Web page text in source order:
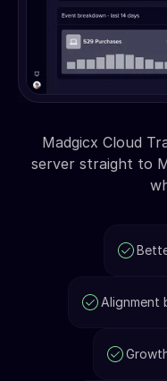
Madgicx Cloud
server straight to
Alignment